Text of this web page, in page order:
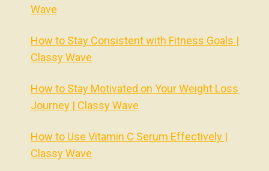
Wave
How to Stay Consistent with Fitness Goals |
Classy Wave
How to Stay Motivated on Your Weight Loss
Journey | Classy Wave
How to Use Vitamin C Serum Effectively |
Classy Wave